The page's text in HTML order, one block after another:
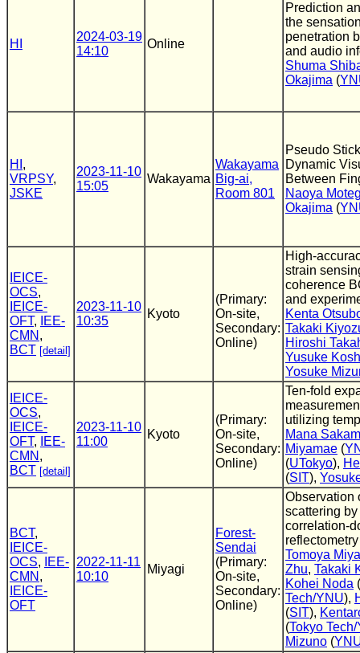
HI
2024-03-19
14:10
Online
Prediction
the
penetration
and audio
Shuma
Okajima (
HI ,
VRPSY,
JSKE
2023-11-10
15:05
Wakayama
Wakayama
Big-ai,
Room 801
Pseudo
Dynamic
Between
Naoya
Okajima (
IEICE-
OCS,
IEICE-
OFT,
IEE-
CMN ,
BCT [detail]
2023-11-10
10:35
Kyoto
(Primary:
On-site,
Secondary:
Online)
High-
strain
coherence
and
Kenta
Takaki
Hiroshi
Yusuke
Yosuke
IEICE-
OCS,
IEICE-
OFT,
IEE-
CMN ,
BCT [detail]
2023-11-10
11:00
Kyoto
(Primary:
On-site,
Secondary:
Online)
Ten-fold
utilizing
Mana
Miyamae (
(UTokyo),
(SIT),
BCT,
IEICE-
OCS,
IEE-
CMN ,
IEICE-
OFT
2022-11-11
10:10
Miyagi
Forest-
Sendai
(Primary:
On-site,
Secondary:
Online)
Observation
scattering
correlation-
reflectometry
Tomoya
Zhu, Takaki
Kohei Noda (
Tech/YNU),
(SIT),
(Tokyo
Mizuno (